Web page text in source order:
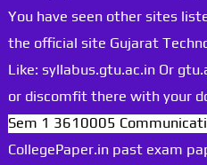
You have seen other sites
the official site Gujarat
Like: syllabus.gtu.ac.in Or
or discomfit there with your
Sem 1 3610005
CollegePaper.in past exam